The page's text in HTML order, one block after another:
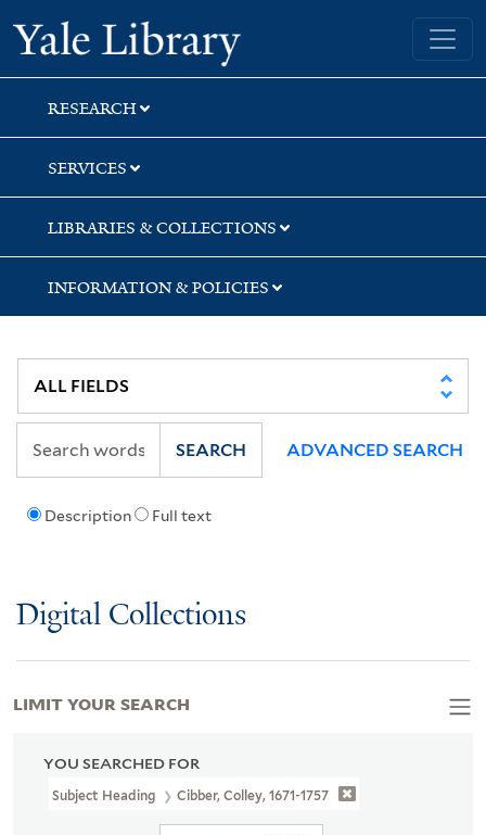
Skip
to
search
Skip
to
main
content
Skip
to
first
result
Yale University Library
RESEARCH
SERVICES
LIBRARIES & COLLECTIONS
INFORMATION & POLICIES
Description Full text
SEARCH ADVANCED SEARCH
Digital Collections
YOU SEARCHED FOR
Subject Heading Cibber, Colley, 1671-1757
LIMIT YOUR SEARCH